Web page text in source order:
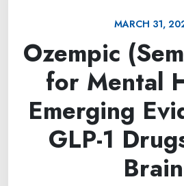
MARCH 31,
Ozempic
for Mental
Emerging
GLP-1
Brain